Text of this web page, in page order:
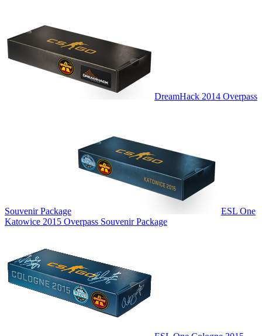
DreamHack 2014 Overpass
Souvenir Package
ESL One
Katowice 2015 Overpass Souvenir Package